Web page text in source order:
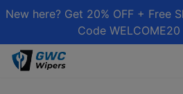
New here? Get 20% OFF + Free
Code WELCOME20